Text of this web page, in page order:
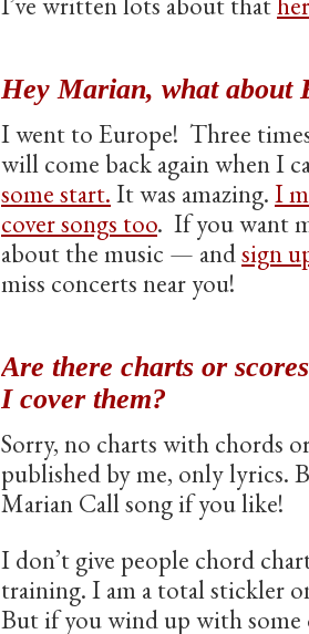
Hey Marian, what about
I went to Europe! Three
will come back again when I
some start. It was amazing. I
cover songs too. If you want
about the music — andsign
miss concerts near you!
Are there charts or
I cover them?
Sorry, no charts with chords
published by me, only lyrics.
Marian Call song if you like!
I don’t give people chord
training. I am a total stickler
But if you wind up with